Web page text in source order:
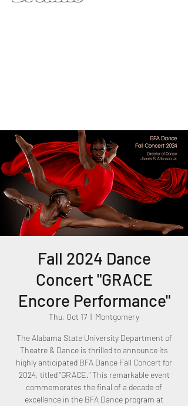
Fall 2024 Dance
Concert "GRACE
Encore Performance"
Thu, Oct 17
  |
Montgomery
The Alabama State University Department of
Theatre & Dance is thrilled to announce its
highly anticipated BFA Dance Fall Concert for
2024, titled "GRACE." This remarkable event
commemorates the final of a decade of
excellence in the BFA Dance program at